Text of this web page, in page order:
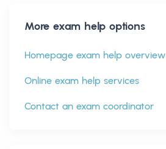
More exam help options
Homepage exam help overview
Online exam help services
Contact an exam coordinator